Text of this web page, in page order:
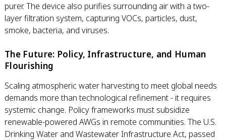
purer. The device also purifies surrounding air with a two-
layer filtration system, capturing VOCs, particles, dust,
smoke, bacteria, and viruses.
The Future: Policy, Infrastructure, and Human
Flourishing
Scaling atmospheric water harvesting to meet global needs
demands more than technological refinement - it requires
systemic change. Policy frameworks must subsidize
renewable-powered AWGs in remote communities. The U.S.
Drinking Water and Wastewater Infrastructure Act, passed